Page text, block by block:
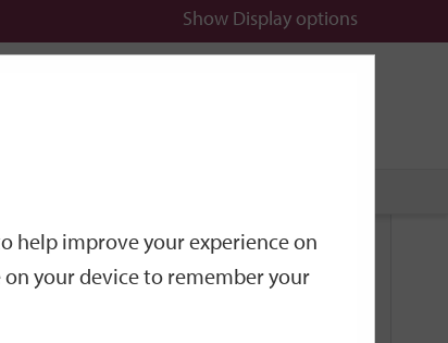
Show Display options
Links
help improve your experience on
your device to remember your